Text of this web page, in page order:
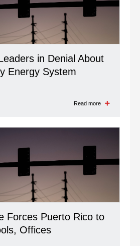
in Denial About
Energy System
Read more
Forces Puerto Rico to
Offices